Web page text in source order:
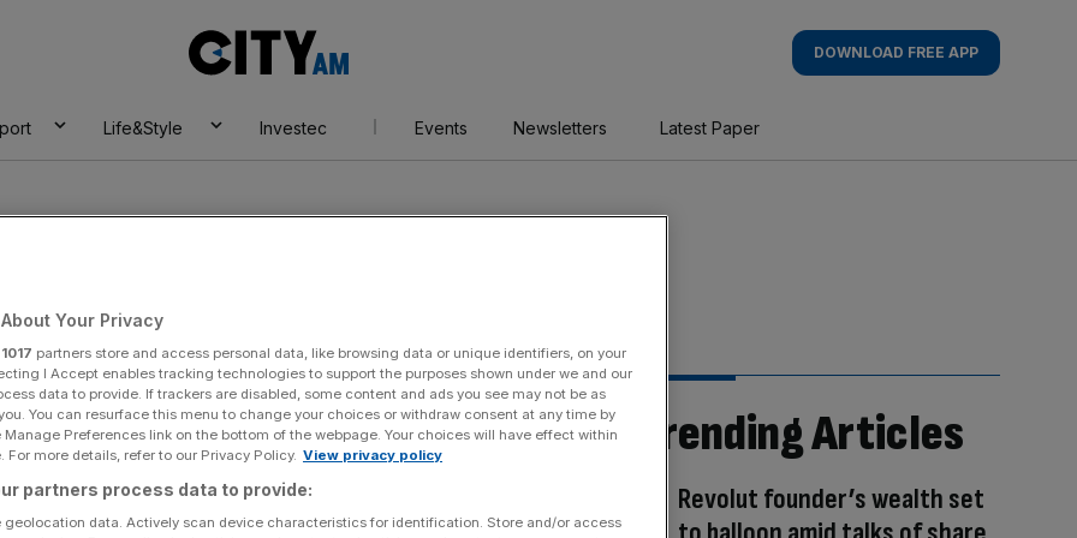
AM
DOWNLOAD FREE APP
Life&Style Investec Events Newsletters Latest Paper
Trending Articles
Revolut founder’s wealth set
Your Privacy
1017 partners store and access personal data, like browsing data or unique identifiers, on your
I Accept enables tracking technologies to support the purposes shown under we and our
data to provide. If trackers are disabled, some content and ads you see may not be as
You can resurface this menu to change your choices or withdraw consent at any time by
Preferences link on the bottom of the webpage. Your choices will have effect within
For more details, refer to our Privacy Policy. View privacy policy
partners process data to provide:
geolocation data. Actively scan device characteristics for identification. Store and/or access